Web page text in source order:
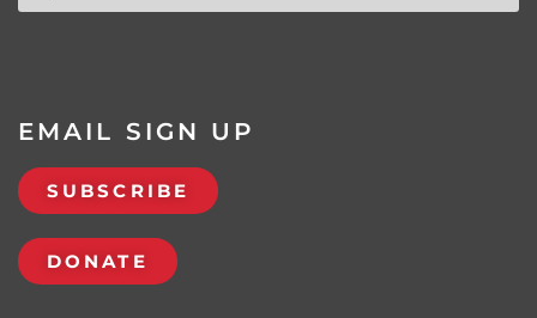
EMAIL SIGN UP
SUBSCRIBE
DONATE